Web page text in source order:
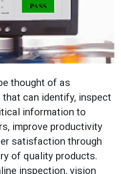
thought of as
can identify, inspect
information to
improve productivity
satisfaction through
of quality products.
inspection, vision